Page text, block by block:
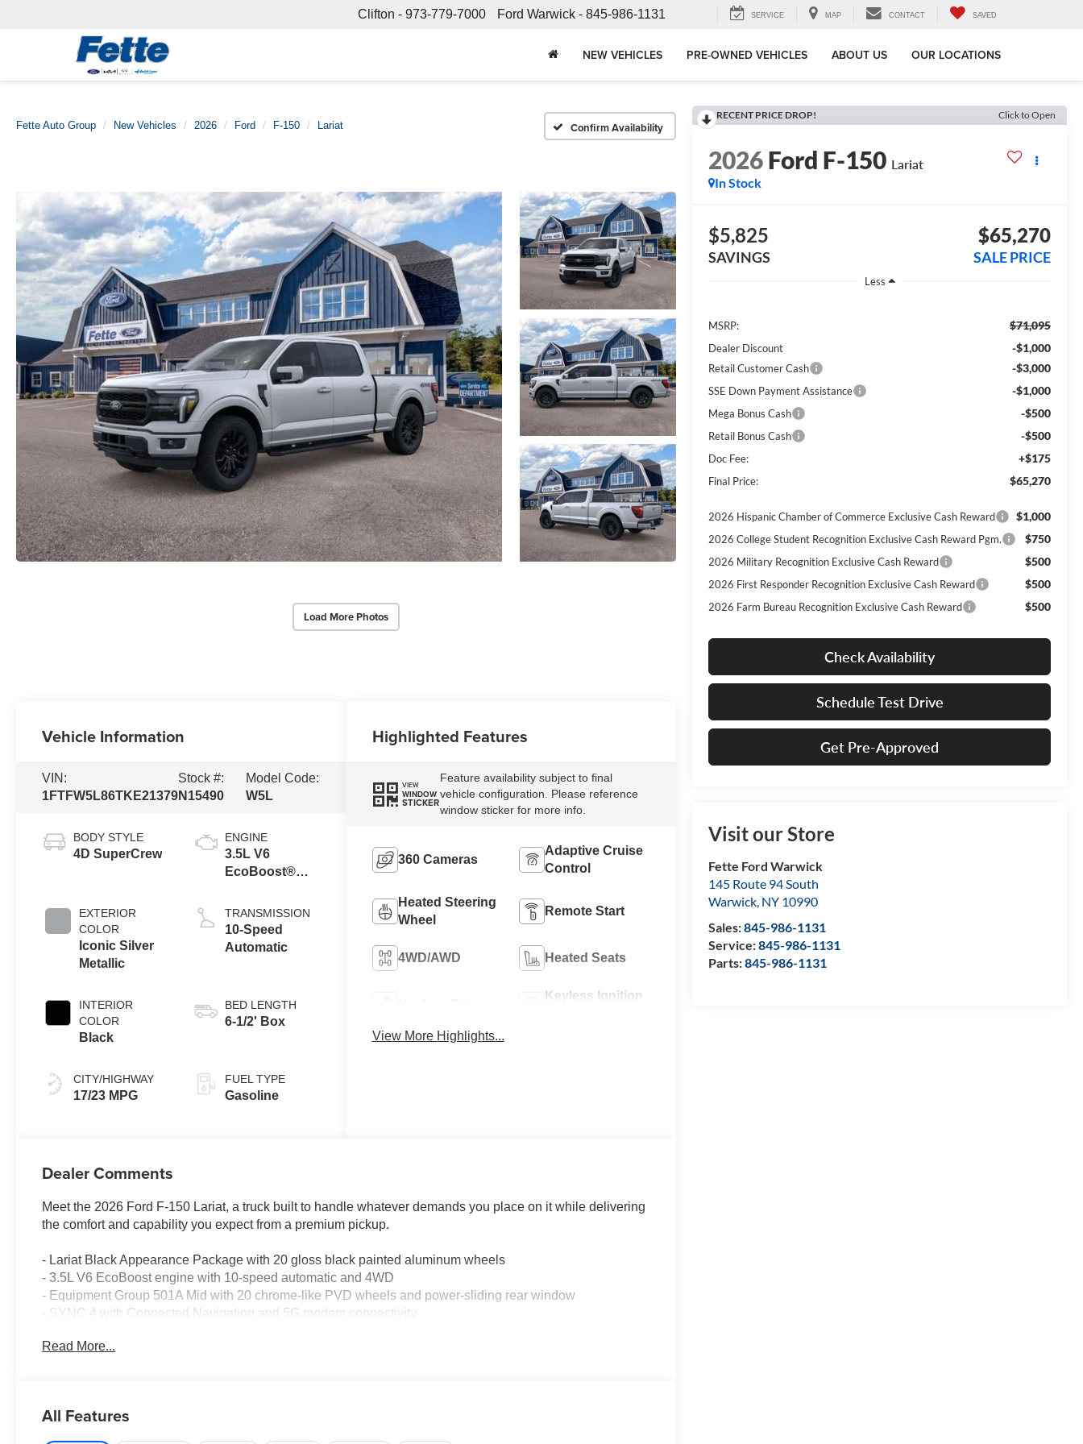
Clifton - 973-779-7000 Ford Warwick - 845-986-1131 SERVICE MAP CONTACT SAVED
NEW VEHICLES PRE-OWNED VEHICLES ABOUT US OUR LOCATIONS
Fette Auto Group New Vehicles 2026 Ford F-150 Lariat Confirm Availability
Load More Photos
RECENT PRICE DROP! Click to Open
2026Ford F-150 Lariat
In Stock
$5,825
SAVINGS
$65,270
SALE PRICE
Less
MSRP: $71,095
Dealer Discount -$1,000
Retail Customer Cash -$3,000
SSE Down Payment Assistance -$1,000
Mega Bonus Cash -$500
Retail Bonus Cash -$500
Doc Fee: +$175
Final Price: $65,270
2026 Hispanic Chamber of Commerce Exclusive Cash Reward $1,000
2026 College Student Recognition Exclusive Cash Reward Pgm. $750
2026 Military Recognition Exclusive Cash Reward $500
2026 First Responder Recognition Exclusive Cash Reward $500
2026 Farm Bureau Recognition Exclusive Cash Reward $500
Check Availability
Schedule Test Drive
Get Pre-Approved
Visit our Store
Fette Ford Warwick
145 Route 94 South
Warwick, NY 10990
Sales:845-986-1131
Service:845-986-1131
Parts:845-986-1131
Vehicle Information
VIN:
1FTFW5L86TKE21379
Stock #:
N15490
Model Code:
W5L
BODY STYLE
4D SuperCrew
EXTERIOR
COLOR
Iconic Silver
Metallic
INTERIOR
COLOR
Black
CITY/HIGHWAY
17/23 MPG
ENGINE
3.5L V6
EcoBoost®
Auto Start-Stop
Technology
TRANSMISSION
10-Speed
Automatic
BED LENGTH
6-1/2' Box
FUEL TYPE
Gasoline
Highlighted Features
VIEW
WINDOW
STICKER
Feature availability subject to final
vehicle configuration. Please reference
window sticker for more info.
360 Cameras
Adaptive Cruise
Control
Heated Steering
Wheel
Remote Start
4WD/AWD Heated Seats
Keyless Ignition
View More Highlights...
Dealer Comments
Meet the 2026 Ford F-150 Lariat, a truck built to handle whatever demands you place on it while delivering
the comfort and capability you expect from a premium pickup.
- Lariat Black Appearance Package with 20 gloss black painted aluminum wheels
- 3.5L V6 EcoBoost engine with 10-speed automatic and 4WD
- Equipment Group 501A Mid with 20 chrome-like PVD wheels and power-sliding rear window
- SYNC 4 with Connected Navigation and 5G modem connectivity
- ActiveX trimmed bucket seats with heating and ventilation
- Dual front zone climate control with rear window defroster
- Engine block heater for cold-weather reliability
Read More...
All Features